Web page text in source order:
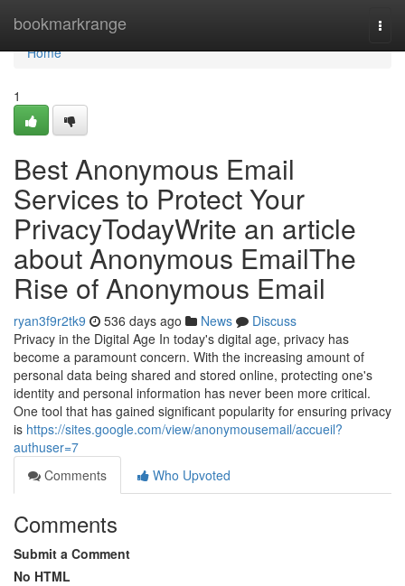
bookmarkrange
Home
Home
1
Best Anonymous Email
Services to Protect Your
PrivacyTodayWrite an article
about Anonymous EmailThe
Rise of Anonymous Email
ryan3f9r2tk9 536 days ago News
Discuss
Privacy in the Digital Age In today's digital age, privacy has
become a paramount concern. With the increasing amount of
personal data being shared and stored online, protecting one's
identity and personal information has never been more critical.
One tool that has gained significant popularity for ensuring privacy
is https://sites.google.com/view/anonymousemail/accueil?
authuser=7
Comments
Who Upvoted
Comments
Submit a Comment
No HTML